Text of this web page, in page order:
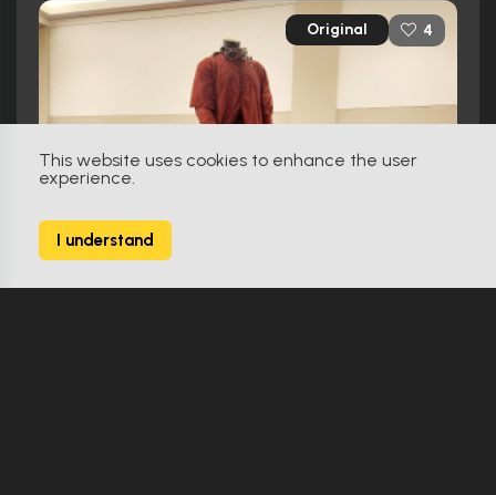
This website uses cookies to enhance the user
experience.
I understand
Original 4